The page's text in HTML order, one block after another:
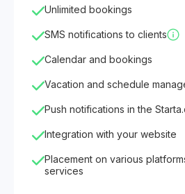
Unlimited bookings
SMS notifications to clients
Calendar and bookings
Vacation and schedule
Push notifications in the
Integration with your website
Placement on various
services